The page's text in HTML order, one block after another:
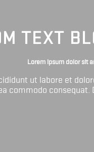
TEXT
Lorem ipsum dolor sit
ut labore et
commodo